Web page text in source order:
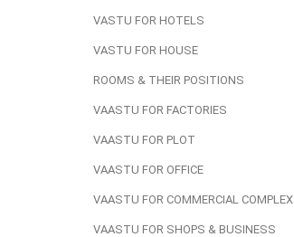
VASTU FOR HOTELS
VASTU FOR HOUSE
ROOMS & THEIR POSITIONS
VAASTU FOR FACTORIES
VAASTU FOR PLOT
VAASTU FOR OFFICE
VAASTU FOR COMMERCIAL COMPLEX
VAASTU FOR SHOPS & BUSINESS